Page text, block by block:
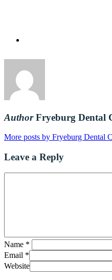
AuthorFryeburg Dental
More posts by Fryeburg Dental
Leave a Reply
Name *
Email *
Website